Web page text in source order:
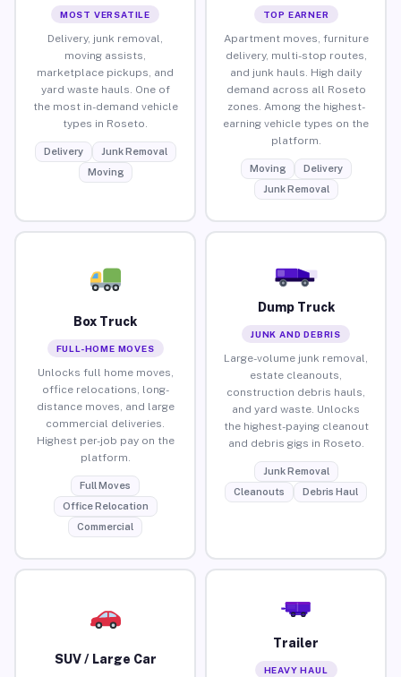
MOST VERSATILE
Delivery, junk removal,
moving assists,
marketplace pickups, and
yard waste hauls. One of
the most in-demand vehicle
types in Roseto.
Delivery
Junk Removal
Moving
TOP EARNER
Apartment moves, furniture
delivery, multi-stop routes,
and junk hauls. High daily
demand across all Roseto
zones. Among the highest-
earning vehicle types on the
platform.
Moving
Delivery
Junk Removal
Box Truck
FULL-HOME MOVES
Unlocks full home moves,
office relocations, long-
distance moves, and large
commercial deliveries.
Highest per-job pay on the
platform.
Full Moves
Office Relocation
Commercial
Dump Truck
JUNK AND DEBRIS
Large-volume junk removal,
estate cleanouts,
construction debris hauls,
and yard waste. Unlocks
the highest-paying cleanout
and debris gigs in Roseto.
Junk Removal
Cleanouts
Debris Haul
SUV / Large Car
Trailer
HEAVY HAUL